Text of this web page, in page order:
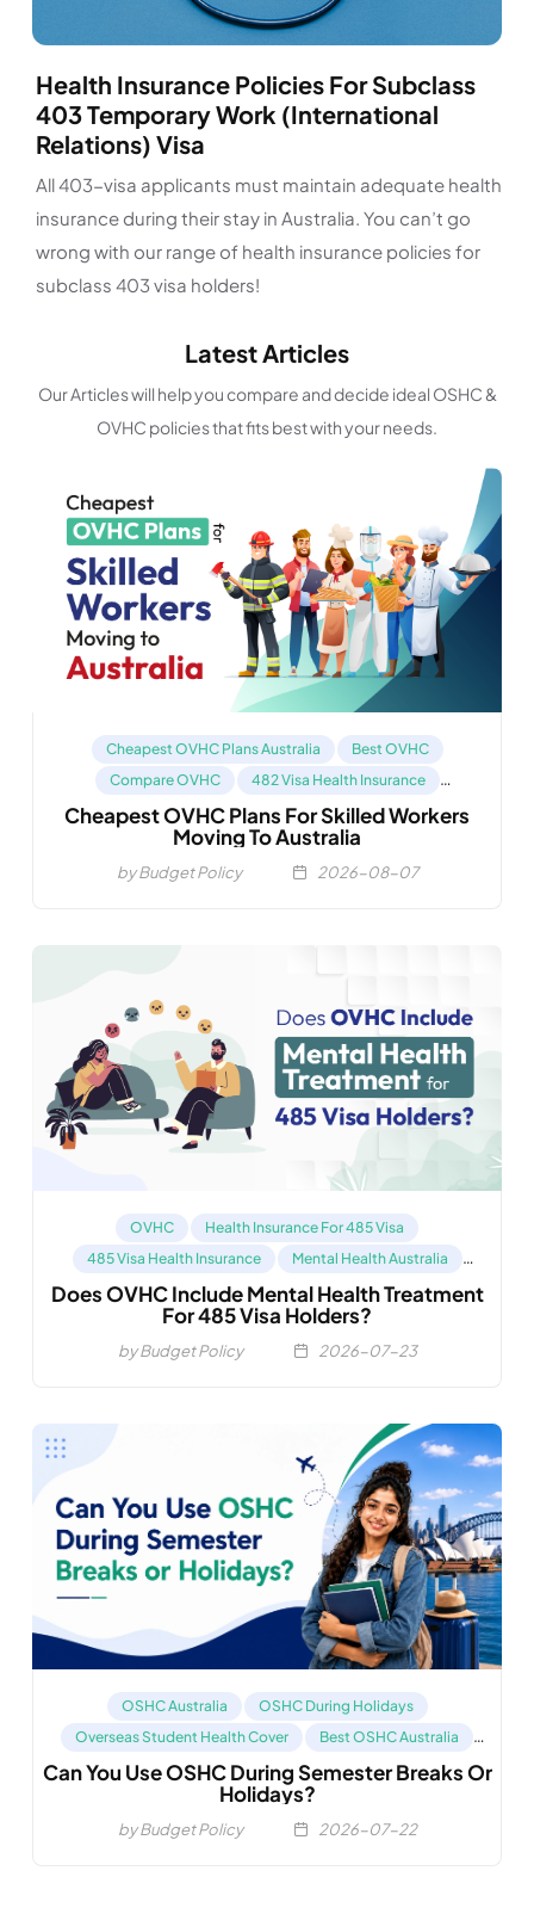
Health Insurance Policies For Subclass
403 Temporary Work (International
Relations) Visa
All 403-visa applicants must maintain adequate health
insurance during their stay in Australia. You can’t go
wrong with our range of health insurance policies for
subclass 403 visa holders!
Latest Articles
Our Articles will help you compare and decide ideal OSHC &
OVHC policies that fits best with your needs.
Cheapest OVHC Plans Australia
Best OVHC
Compare OVHC
482 Visa Health Insurance
Health Insurance For 485 Visa
Cheapest OVHC Plans For Skilled Workers
Moving To Australia
by Budget Policy 2026-08-07
OVHC
Health Insurance For 485 Visa
485 Visa Health Insurance
Mental Health Australia
Compare OVHC
Does OVHC Include Mental Health Treatment
For 485 Visa Holders?
by Budget Policy 2026-07-23
OSHC Australia
OSHC During Holidays
Overseas Student Health Cover
Best OSHC Australia
Compare OSHC
Can You Use OSHC During Semester Breaks Or
Holidays?
by Budget Policy 2026-07-22